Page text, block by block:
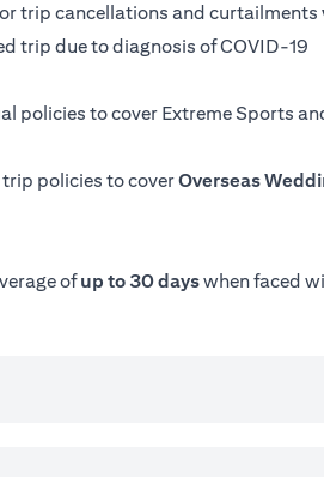
trip cancellations and curtailments
trip due to diagnosis of COVID-19
policies to cover Extreme Sports
policies to coverOverseas
ofup to 30 dayswhen faced